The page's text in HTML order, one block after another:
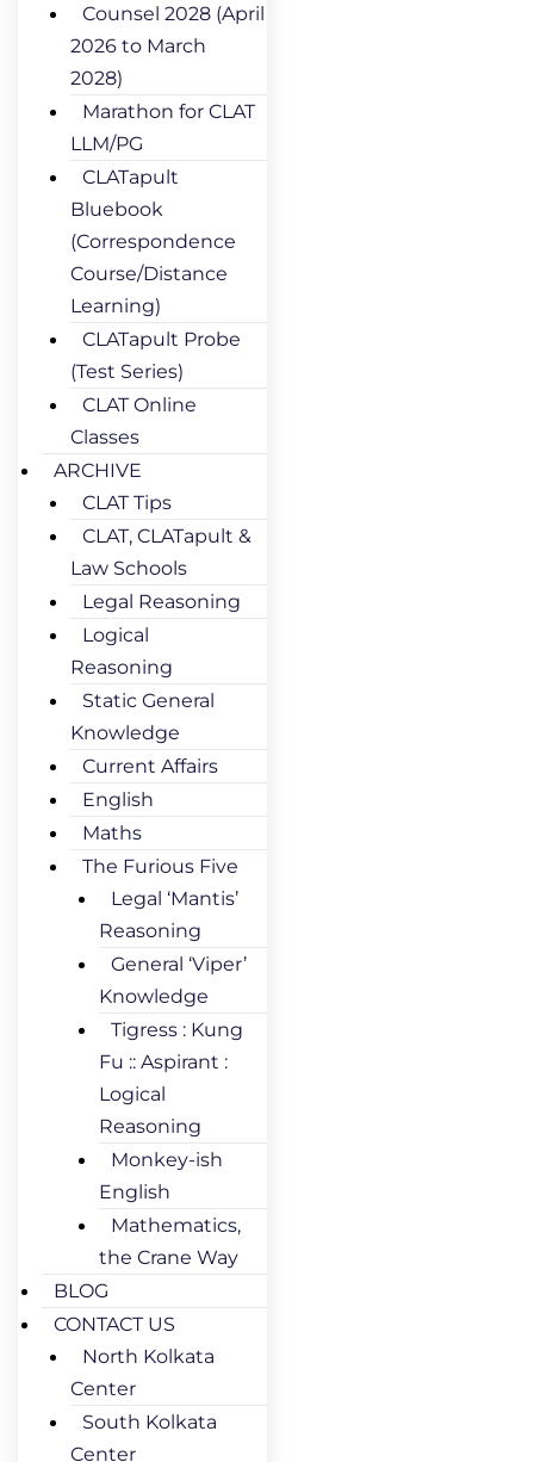
Counsel 2028 (April
2026 to March
2028)
Marathon for CLAT
LLM/PG
CLATapult
Bluebook
(Correspondence
Course/Distance
Learning)
CLATapult Probe
(Test Series)
CLAT Online
Classes
ARCHIVE
CLAT Tips
CLAT, CLATapult &
Law Schools
Legal Reasoning
Logical
Reasoning
Static General
Knowledge
Current Affairs
English
Maths
The Furious Five
Legal ‘Mantis’
Reasoning
General ‘Viper’
Knowledge
Tigress : Kung
Fu :: Aspirant :
Logical
Reasoning
Monkey-ish
English
Mathematics,
the Crane Way
BLOG
CONTACT US
North Kolkata
Center
South Kolkata
Center